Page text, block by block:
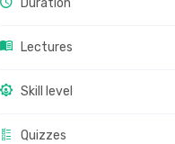
Duration
Lectures
Skill level
Quizzes